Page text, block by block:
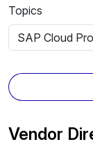
Topics
Vendor